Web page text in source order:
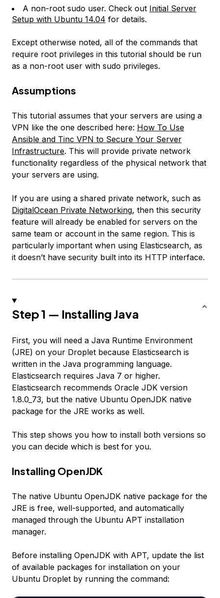
A non-root sudo user. Check out Initial Server
Setup with Ubuntu 14.04 for details.
Except otherwise noted, all of the commands that
require root privileges in this tutorial should be run
as a non-root user with sudo privileges.
Assumptions
This tutorial assumes that your servers are using a
VPN like the one described here: How To Use
Ansible and Tinc VPN to Secure Your Server
Infrastructure. This will provide private network
functionality regardless of the physical network that
your servers are using.
If you are using a shared private network, such as
DigitalOcean Private Networking, then this security
feature will already be enabled for servers on the
same team or account in the same region. This is
particularly important when using Elasticsearch, as
it doesn’t have security built into its HTTP interface.
Step 1 — Installing Java
First, you will need a Java Runtime Environment
(JRE) on your Droplet because Elasticsearch is
written in the Java programming language.
Elasticsearch requires Java 7 or higher.
Elasticsearch recommends Oracle JDK version
1.8.0_73, but the native Ubuntu OpenJDK native
package for the JRE works as well.
This step shows you how to install both versions so
you can decide which is best for you.
Installing OpenJDK
The native Ubuntu OpenJDK native package for the
JRE is free, well-supported, and automatically
managed through the Ubuntu APT installation
manager.
Before installing OpenJDK with APT, update the list
of available packages for installation on your
Ubuntu Droplet by running the command: